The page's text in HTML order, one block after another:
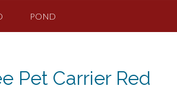
POND
Pet Carrier Red